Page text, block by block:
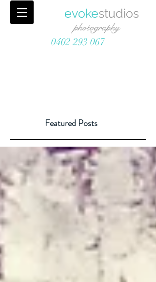
evokestudios
photography
0402 293 067
Featured Posts